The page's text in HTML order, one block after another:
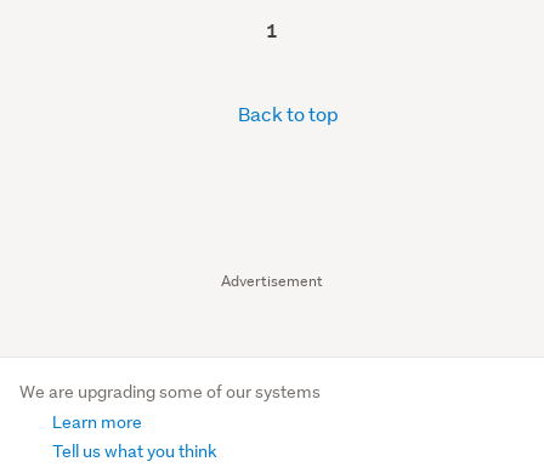
Advertisement
1
Back to top
We are upgrading some of our systems
Learn more
Tell us what you think